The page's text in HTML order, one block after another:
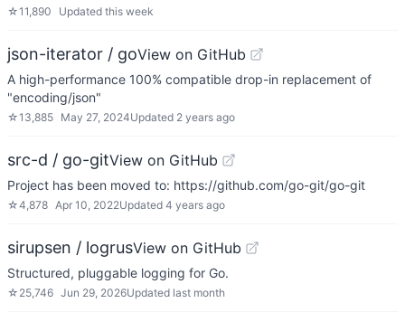
☆11,890 Updated this week
json-iterator / goView on GitHub
A high-performance 100% compatible drop-in replacement of
"encoding/json"
☆13,885 May 27, 2024Updated 2 years ago
src-d / go-gitView on GitHub
Project has been moved to: https://github.com/go-git/go-git
☆4,878 Apr 10, 2022Updated 4 years ago
sirupsen / logrusView on GitHub
Structured, pluggable logging for Go.
☆ 25,746 Jun 29, 2026Updated last month